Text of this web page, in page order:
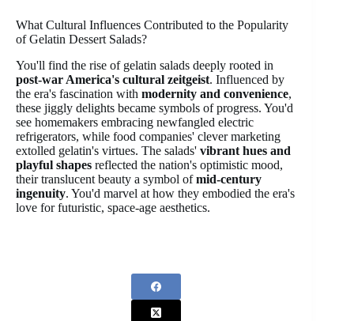
What Cultural Influences Contributed to the Popularity
of Gelatin Dessert Salads?
You'll find the rise of gelatin salads deeply rooted in
post-war America's cultural zeitgeist. Influenced by
the era's fascination with modernity and convenience,
these jiggly delights became symbols of progress. You'd
see homemakers embracing newfangled electric
refrigerators, while food companies' clever marketing
extolled gelatin's virtues. The salads' vibrant hues and
playful shapes reflected the nation's optimistic mood,
their translucent beauty a symbol ofmid-century
ingenuity. You'd marvel at how they embodied the era's
love for futuristic, space-age aesthetics.